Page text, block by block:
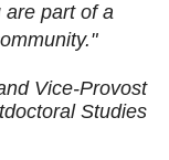
are part of a
Vice-Provost
Studies